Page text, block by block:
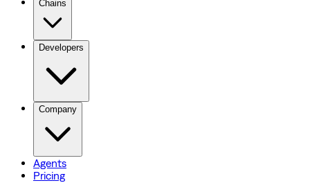
Chains
Developers
Company
Agents
Pricing